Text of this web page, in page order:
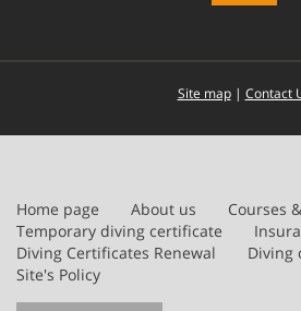
Site map| Contact
Home page About us
Courses
Temporary diving certificate
Diving Certificates Renewal
Diving
Site's Policy